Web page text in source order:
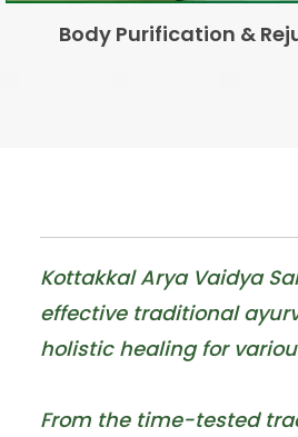
Hair Loss/Fall
Kottakkal Arya Vaidya
effective traditional
holistic healing for
From the time-tested